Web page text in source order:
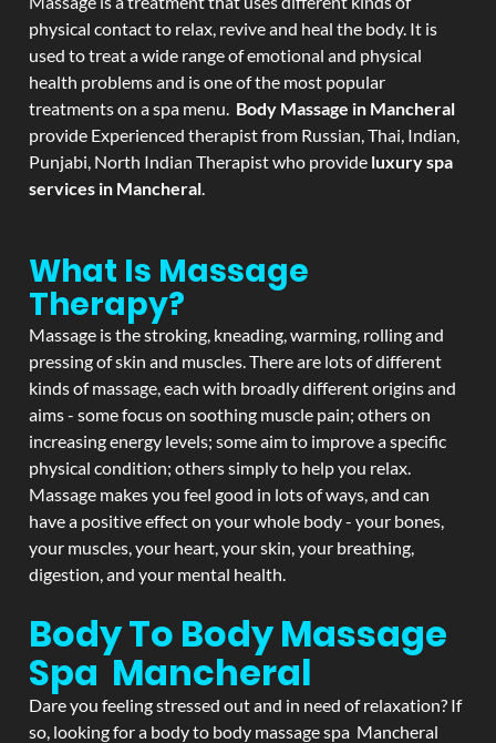
physical contact to relax, revive and heal the body. It is
used to treat a wide range of emotional and physical
health problems and is one of the most popular
treatments on a spa menu. Body Massage in Mancheral
provide Experienced therapist from Russian, Thai, Indian,
Punjabi, North Indian Therapist who provide luxury spa
services in Mancheral.
What Is Massage
Therapy?
Massage is the stroking, kneading, warming, rolling and
pressing of skin and muscles. There are lots of different
kinds of massage, each with broadly different origins and
aims - some focus on soothing muscle pain; others on
increasing energy levels; some aim to improve a specific
physical condition; others simply to help you relax.
Massage makes you feel good in lots of ways, and can
have a positive effect on your whole body - your bones,
your muscles, your heart, your skin, your breathing,
digestion, and your mental health.
Body To Body Massage
Spa Mancheral
Dare you feeling stressed out and in need of relaxation? If
so, looking for a body to body massage spa Mancheral